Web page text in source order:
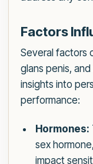
Factors
Several factors
glans penis,
insights into
performance:
Hormones:
sex
impact